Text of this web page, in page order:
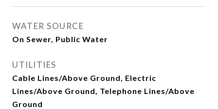
WATER SOURCE
On Sewer, Public Water
UTILITIES
Cable Lines/Above Ground, Electric
Lines/Above Ground, Telephone Lines/Above
Ground